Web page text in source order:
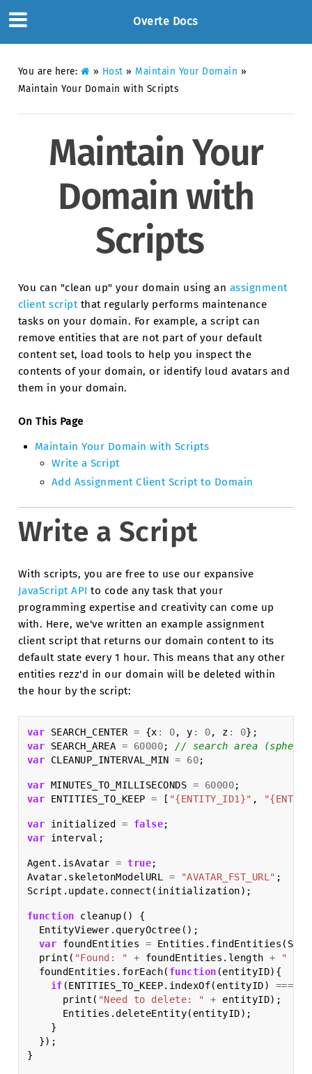
Overte Docs
You are here: » Host » Maintain Your Domain »
Maintain Your Domain with Scripts
Maintain Your
Domain with
Scripts
You can "clean up" your domain using an assignment
client scriptthat regularly performs maintenance
tasks on your domain. For example, a script can
remove entities that are not part of your default
content set, load tools to help you inspect the
contents of your domain, or identify loud avatars and
them in your domain.
On This Page
Maintain Your Domain with Scripts
Write a Script
Add Assignment Client Script to Domain
Write a Script
With scripts, you are free to use our expansive
JavaScript API to code any task that your
programming expertise and creativity can come up
with. Here, we've written an example assignment
client script that returns our domain content to its
default state every 1 hour. This means that any other
entities rezz'd in our domain will be deleted within
the hour by the script:
var SEARCH_CENTER = {x : 0, y : 0, z : 0};
var
SEARCH_AREA = 60000;
// search area
var
CLEANUP_INTERVAL_MIN = 60;
var MINUTES_TO_MILLISECONDS = 60000;
var
ENTITIES_TO_KEEP = [ "{ENTITY_ID1}" ,
var initialized = false;
var
interval ;
Agent . isAvatar = true;
Avatar . skeletonModelURL = "AVATAR_FST_URL" ;
Script . update. connect ( initialization);
function cleanup ()
{
EntityViewer . queryOctree ();
var
foundEntities = Entities . findEntities (
print ( "Found: " + foundEntities . length +
"
foundEntities . forEach( function (entityID){
if (ENTITIES_TO_KEEP. indexOf( entityID) ===
print ( "Need to delete: " + entityID);
Entities .deleteEntity( entityID);
}
});
}